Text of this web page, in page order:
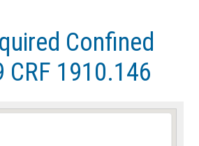
Confined
CRF 1910.146